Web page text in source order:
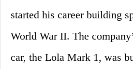
started his career building
World War II. The
car, the Lola Mark 1, was